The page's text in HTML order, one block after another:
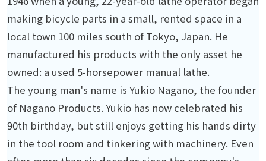
making bicycle parts in a small, rented space in a
local town 100 miles south of Tokyo, Japan. He
manufactured his products with the only asset he
owned: a used 5-horsepower manual lathe.
The young man's name is Yukio Nagano, the founder
of Nagano Products. Yukio has now celebrated his
90th birthday, but still enjoys getting his hands dirty
in the tool room and tinkering with machinery. Even